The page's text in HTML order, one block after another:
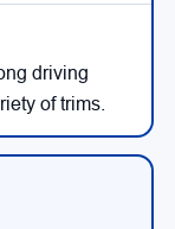
driving
of trims.